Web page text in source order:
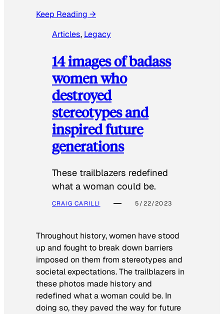
Keep Reading →
Articles, Legacy
14 images of badass
women who
destroyed
stereotypes and
inspired future
generations
These trailblazers redefined
what a woman could be.
CRAIG CARILLI 5/22/2023
Throughout history, women have stood
up and fought to break down barriers
imposed on them from stereotypes and
societal expectations. The trailblazers in
these photos made history and
redefined what a woman could be. In
doing so, they paved the way for future